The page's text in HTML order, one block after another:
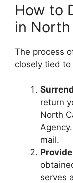
How to
in North
The process
closely tied to
return
North
mail.
serves